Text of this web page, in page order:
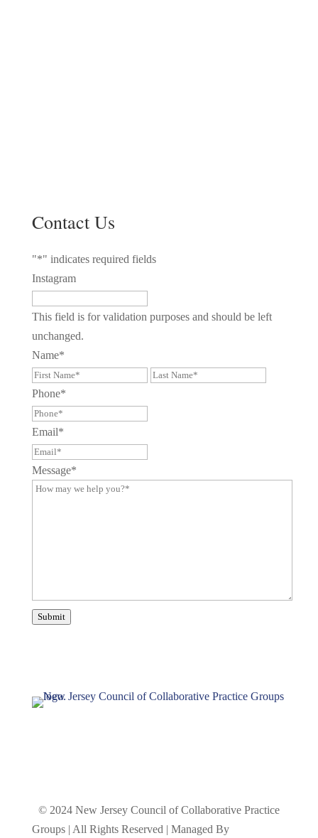
Contact Us
"*" indicates required fields
Instagram
This field is for validation purposes and should be left
unchanged.
Name*
First
Phone*
Email*
Message*
Submit
© 2024 New Jersey Council of Collaborative Practice
Groups | All Rights Reserved | Managed By